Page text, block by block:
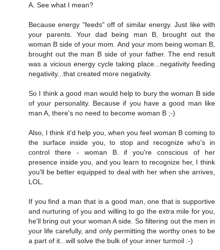
A. See what I mean?
Because energy "feeds" off of similar energy. Just like with
your parents. Your dad being man B, brought out the
woman B side of your mom. And your mom being woman B,
brought out the man B side of your father. The end result
was a vicious energy cycle taking place...negativity feeding
negativity...that created more negativity.
So I think a good man would help to bury the woman B side
of your personality. Because if you have a good man like
man A, there's no need to become woman B ;-)
Also, I think it'd help you, when you feel woman B coming to
the surface inside you, to stop and recognize who's in
control there - woman B. if you're conscious of her
presence inside you, and you learn to recognize her, I think
you'll be better equipped to deal with her when she arrives,
LOL.
If you find a man that is a good man, one that is supportive
and nurturing of you and willing to go the extra mile for you,
he'll bring out your woman A side. So filtering out the men in
your life carefully, and only permitting the worthy ones to be
a part of it...will solve the bulk of your inner turmoil :-)